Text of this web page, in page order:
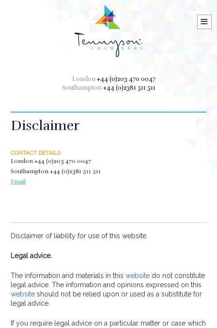
London+44 (0)203 470 0047
Southampton+44 (0)2381 511 511
≡
Disclaimer
CONTACT DETAILS
London+44 (0)203 470 0047
Southampton+44 (0)2381 511 511
Email
Disclaimer of liability for use of this website.
Legal advice.
The information and materials in thiswebsite do not constitute
legal advice. The information and opinions expressed on this
website should not be relied upon or used as a substitute for
legal advice.
If you require legal advice on a particular matter or case which